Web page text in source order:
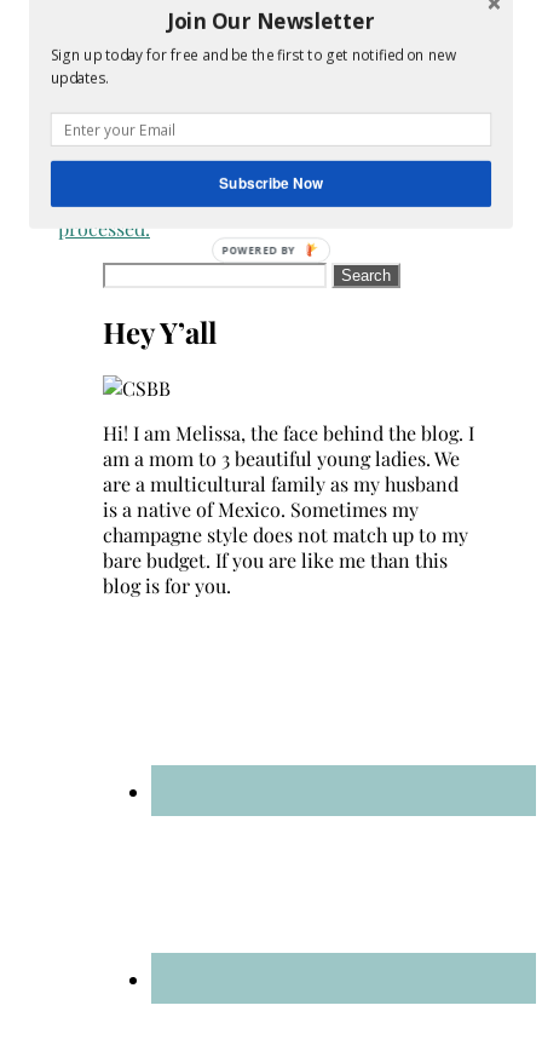
spam.
Learn
your
comment
is
processed.
Search
Hey Y’all
Hi! I am Melissa, the face behind the blog. I
am a mom to 3 beautiful young ladies. We
are a multicultural family as my husband
is a native of Mexico. Sometimes my
champagne style does not match up to my
bare budget. If you are like me than this
blog is for you.
Join Our Newsletter
Sign up today for free and be the first to get notified on new
updates.
Subscribe Now